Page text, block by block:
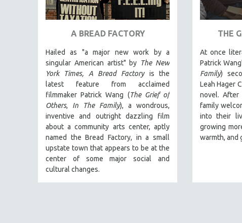
CINEMA STUDIES
DEATH AND DYING
DISABILITY STUDIES
EASTERN EUROPE
EDUCATION
ENVIRONMENT
EUROPE
FAMILY RELATIONS
FEATURE FILMS
A BREAD FACTORY
Hailed as "a major new work by a
singular American artist" by The New
York Times,
A Bread Factoryis the
latest feature from acclaimed
filmmaker Patrick Wang (The Grief of
Others, In The Family), a wondrous,
inventive and outright dazzling film
about a community arts center, aptly
named the Bread Factory, in a small
upstate town that appears to be at the
center of some major social and
cultural changes.
THE
At once
Patrick
Family)
Leah Hager
novel. After
family
into their
growing
warmth, and